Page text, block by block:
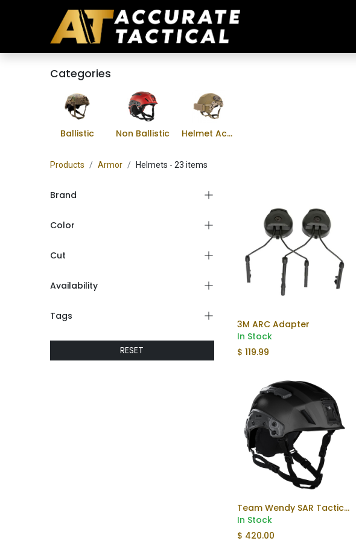
Categories
Ballistic Non Ballistic Helmet Accessories
Products Armor Helmets - 23 items
Brand
Color
Cut
Availability
Tags
RESET
Add to Cart
3M ARC Adapter
In Stock
$ 119.99
Team Wendy SAR Tactical Helmet
In Stock
$ 420.00